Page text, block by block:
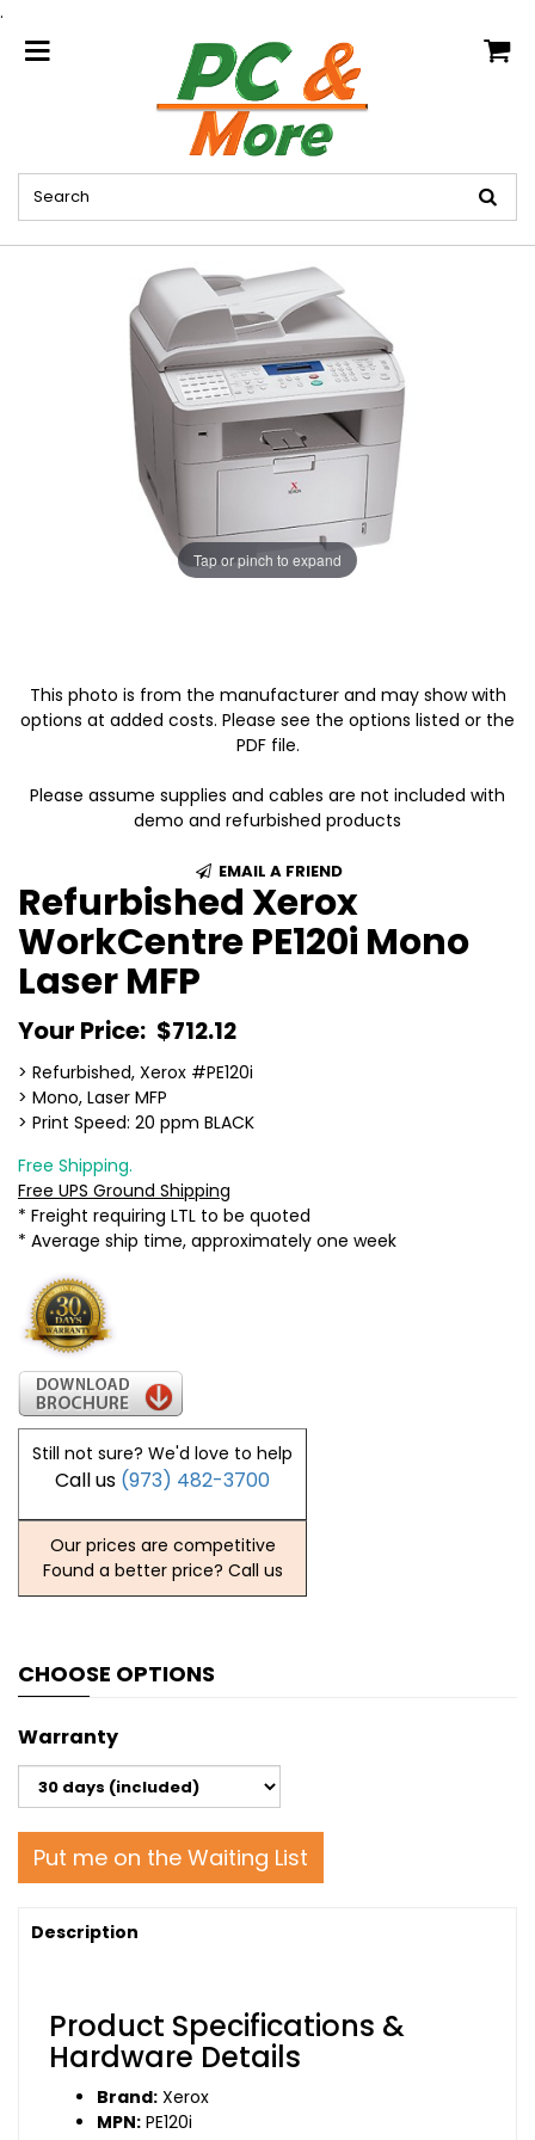
.
home
Tap or pinch to expand
This photo is from the manufacturer and may show with
options at added costs. Please see the options listed or the
PDF file.
Please assume supplies and cables are not included with
demo and refurbished products
EMAIL A FRIEND
Refurbished Xerox
WorkCentre PE120i Mono
Laser MFP
Your Price: $712.12
> Refurbished, Xerox #PE120i
> Mono, Laser MFP
> Print Speed: 20 ppm BLACK
Free Shipping.
Free UPS Ground Shipping
* Freight requiring LTL to be quoted
* Average ship time, approximately one week
Still not sure? We'd love to help
Call us (973) 482-3700
Our prices are competitive
Found a better price? Call us
CHOOSE OPTIONS
Warranty
Put me on the Waiting List
Description
Product Specifications &
Hardware Details
Brand: Xerox
MPN: PE120i